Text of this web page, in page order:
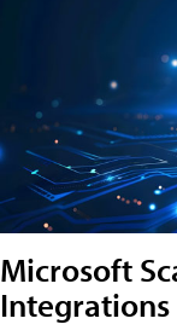
Microsoft
Integrations